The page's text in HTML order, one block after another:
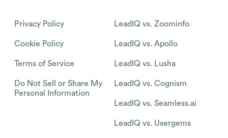
Privacy Policy
Cookie Policy
Terms of Service
Do Not Sell or Share My
Personal Information
LeadIQ vs. Zoominfo
LeadIQ vs. Apollo
LeadIQ vs. Lusha
LeadIQ vs. Cognism
LeadIQ vs. Seamless.ai
LeadIQ vs. Usergems